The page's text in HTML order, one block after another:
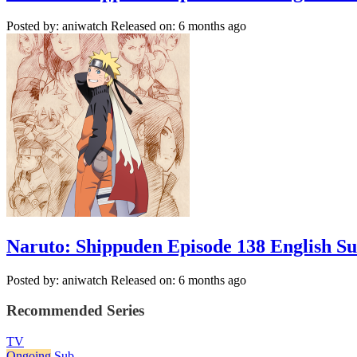
Posted by: aniwatch Released on: 6 months ago
Naruto: Shippuden Episode 138 English
Posted by: aniwatch Released on: 6 months ago
Recommended Series
TV